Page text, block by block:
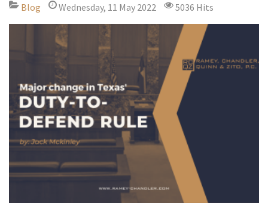
Blog Wednesday, 11 May 2022 5036 Hits